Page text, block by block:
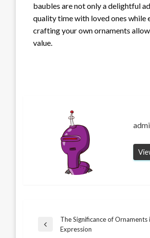
baubles are not only a delightful
quality time with loved ones
crafting your own ornaments
value.
Post
Previous
The Significance of Ornaments
Expression